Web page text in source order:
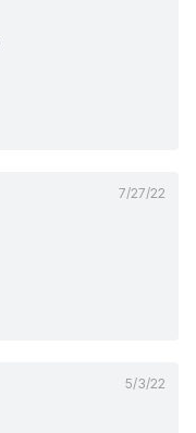
7/27/22
5/3/22